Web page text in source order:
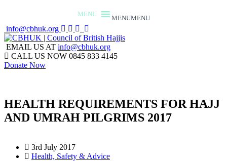
MENUMENU
info@cbhuk.org
EMAIL US AT info@cbhuk.org
CALL US NOW 0845 833 4145
Donate Now
HEALTH REQUIREMENTS FOR HAJJ
AND UMRAH PILGRIMS 2017
3rd July 2017
Health, Safety & Advice